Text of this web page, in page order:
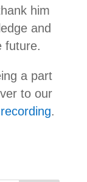
him
and
future.
a part
to our
.